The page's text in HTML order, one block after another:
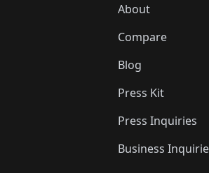
About
Compare
Blog
Press Kit
Press Inquiries
Business